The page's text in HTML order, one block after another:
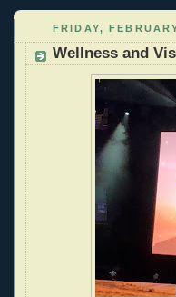
FRIDAY,
Wellness and